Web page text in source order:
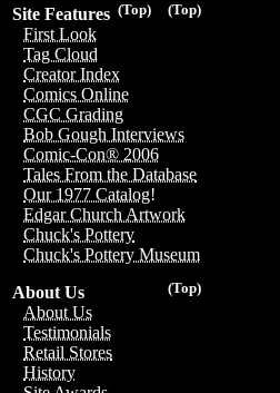
(Top)
(Top)
Site Features
First Look
Tag Cloud
Creator Index
Comics Online
CGC Grading
Bob Gough Interviews
Comic-Con® 2006
Tales From the Database
Our 1977 Catalog!
Edgar Church Artwork
Chuck's Pottery
Chuck's Pottery Museum
(Top)
About Us
About Us
Testimonials
Retail Stores
History